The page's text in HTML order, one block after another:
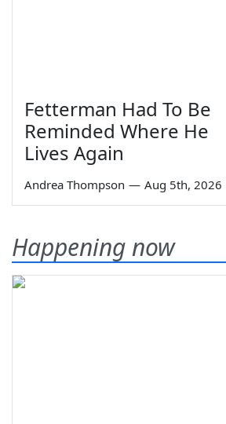
Fetterman Had To Be
Reminded Where He
Lives Again
Andrea Thompson — Aug 5th, 2026
Happening now